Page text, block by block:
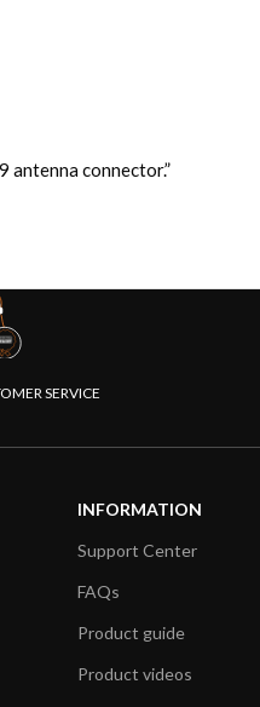
antenna connector.”
SERVICE
INFORMATION
Support Center
FAQs
Product guide
Product videos